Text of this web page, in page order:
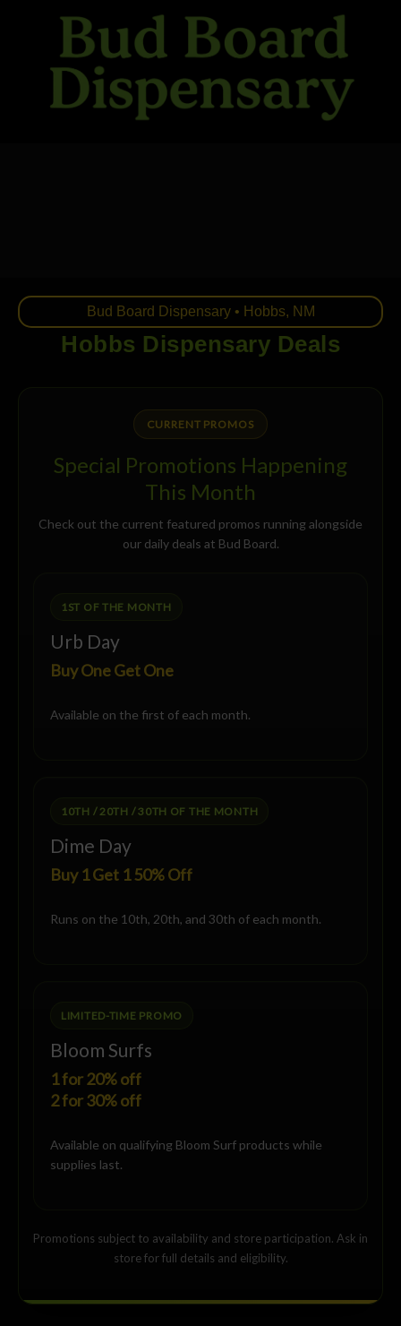
Bud Board Dispensary • Hobbs, NM
Hobbs Dispensary Deals
CURRENT PROMOS
Special Promotions Happening
This Month
Check out the current featured promos running alongside
our daily deals at Bud Board.
1ST OF THE MONTH
Urb Day
Buy One Get One
Available on the first of each month.
10TH / 20TH / 30TH OF THE MONTH
Dime Day
Buy 1 Get 1 50% Off
Runs on the 10th, 20th, and 30th of each month.
LIMITED-TIME PROMO
Bloom Surfs
1 for 20% off
2 for 30% off
Available on qualifying Bloom Surf products while
supplies last.
Promotions subject to availability and store participation. Ask in
store for full details and eligibility.